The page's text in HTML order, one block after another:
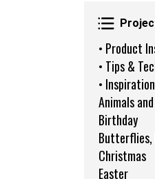
• Product
• Tips &
•
Animals
Birthday
Butterflies,
Christmas
Easter